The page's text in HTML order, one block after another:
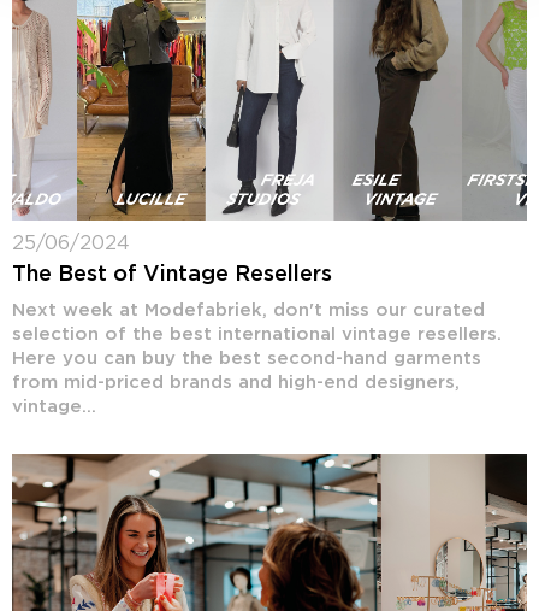
25/06/2024
The Best of Vintage Resellers
Next week at Modefabriek, don't miss our curated
selection of the best international vintage resellers.
Here you can buy the best second-hand garments
from mid-priced brands and high-end designers,
vintage...